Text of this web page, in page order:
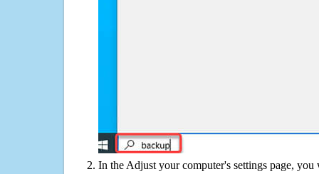
In the Adjust your computer's settings page,